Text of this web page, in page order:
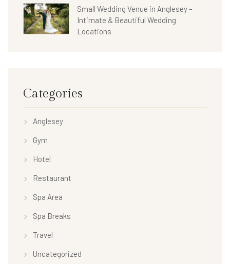
Small Wedding Venue in Anglesey –
Intimate & Beautiful Wedding
Locations
Categories
Anglesey
Gym
Hotel
Restaurant
Spa Area
Spa Breaks
Travel
Uncategorized